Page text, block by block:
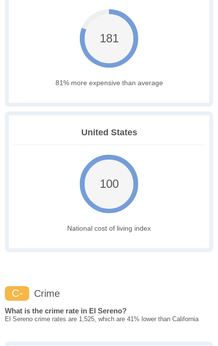
181
81% more expensive than average
United States
100
National cost of living index
C- Crime
What is the crime rate in El Sereno?
El Sereno crime rates are 1,525, which are 41% lower than California